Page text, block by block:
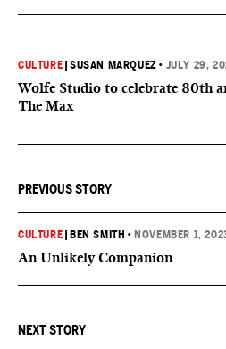
CULTURE |SUSAN MARQUEZ • JULY 29,
Wolfe Studio to celebrate 80th
The Max
PREVIOUS STORY
CULTURE BEN SMITH • NOVEMBER 1,
An Unlikely Companion
NEXT STORY